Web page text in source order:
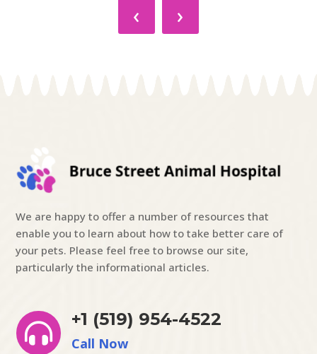
‹ ›
We are happy to offer a number of resources that
enable you to learn about how to take better care of
your pets. Please feel free to browse our site,
particularly the informational articles.

+1 (519) 954-4522
Call Now